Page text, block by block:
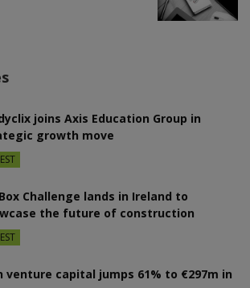
joins Axis Education Group in
growth move
Challenge lands in Ireland to
the future of construction
venture capital jumps 61% to €297m in